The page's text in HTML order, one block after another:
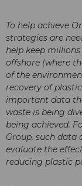
To help achieve
strategies are
help keep
offshore (where
of the
recovery of
important data
waste is being
being achieved.
Group, such data
evaluate the
reducing plastic